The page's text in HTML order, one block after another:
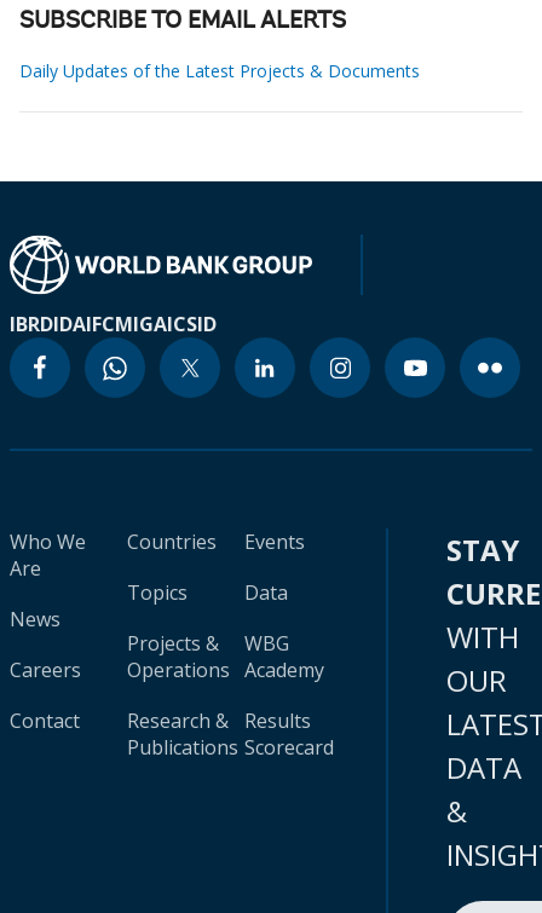
SUBSCRIBE TO EMAIL ALERTS
Daily Updates of the Latest Projects & Documents
IBRDIDAIFCMIGAICSID
Who We
Are
News
Careers
Contact
Countries
Topics
Projects &
Operations
Research &
Publications
Events
Data
WBG
Academy
Results
Scorecard
STAY
WITH
OUR
DATA
&